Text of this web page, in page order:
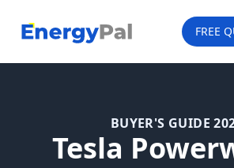
EnergyPal FREE
BUYER'S GUIDE
Tesla